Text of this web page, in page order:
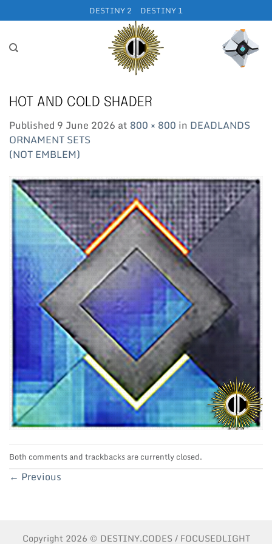
to
DESTINY 2 DESTINY 1
HOT AND COLD SHADER
Published 9 June 2026 at 800 × 800 in DEADLANDS
ORNAMENT SETS
(NOT EMBLEM)
Both comments and trackbacks are currently closed.
← Previous
Copyright 2026 © DESTINY.CODES / FOCUSEDLIGHT